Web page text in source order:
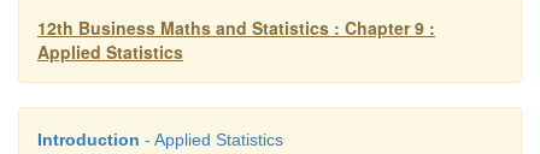
12th Business Maths and Statistics : Chapter 9 :
Applied Statistics
Introduction - Applied Statistics